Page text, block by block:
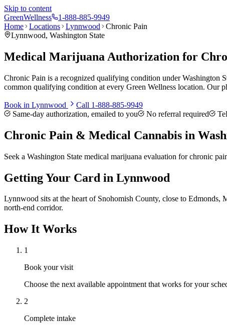
Skip to content
GreenWellness
1-888-885-9949
Home
Locations Lynnwood
Chronic Pain
Lynnwood, Washington State
Medical Marijuana Authorization for
Chronic Pain is a recognized qualifying condition under Washington
common qualifying condition at every Green Wellness location. Our
Book in Lynnwood Call 1-888-885-9949
Same-day authorization, emailed to you
No referral required
Chronic Pain & Medical Cannabis in
Seek a Washington State medical marijuana evaluation for chronic
Getting Your Card in Lynnwood
Lynnwood sits at the heart of Snohomish County, close to
north-end corridor.
How It Works
1
Book your visit
Choose the next available appointment that works for your
2
Complete intake